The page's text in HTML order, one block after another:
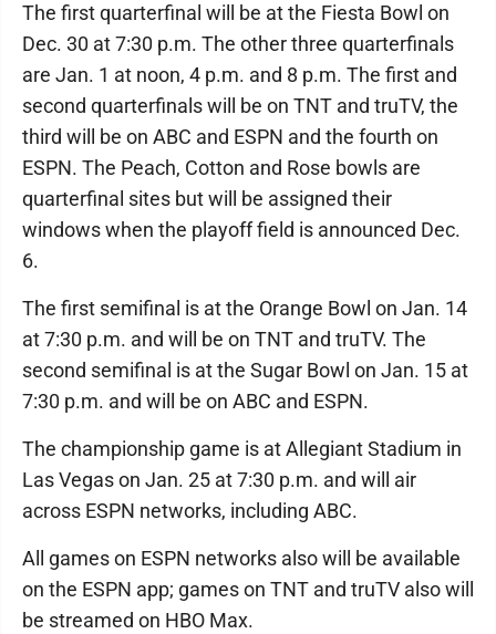
The first quarterfinal will be at the Fiesta Bowl on
Dec. 30 at 7:30 p.m. The other three quarterfinals
are Jan. 1 at noon, 4 p.m. and 8 p.m. The first and
second quarterfinals will be on TNT and truTV, the
third will be on ABC and ESPN and the fourth on
ESPN. The Peach, Cotton and Rose bowls are
quarterfinal sites but will be assigned their
windows when the playoff field is announced Dec.
6.
The first semifinal is at the Orange Bowl on Jan. 14
at 7:30 p.m. and will be on TNT and truTV. The
second semifinal is at the Sugar Bowl on Jan. 15 at
7:30 p.m. and will be on ABC and ESPN.
The championship game is at Allegiant Stadium in
Las Vegas on Jan. 25 at 7:30 p.m. and will air
across ESPN networks, including ABC.
All games on ESPN networks also will be available
on the ESPN app; games on TNT and truTV also will
be streamed on HBO Max.